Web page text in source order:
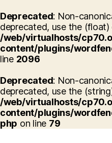
Deprecated: Non-
deprecated, use the
/web/virtualhosts/
content/plugins/
line 2096
Deprecated: Non-
deprecated, use the
/web/virtualhosts/
content/plugins/
php on line 79